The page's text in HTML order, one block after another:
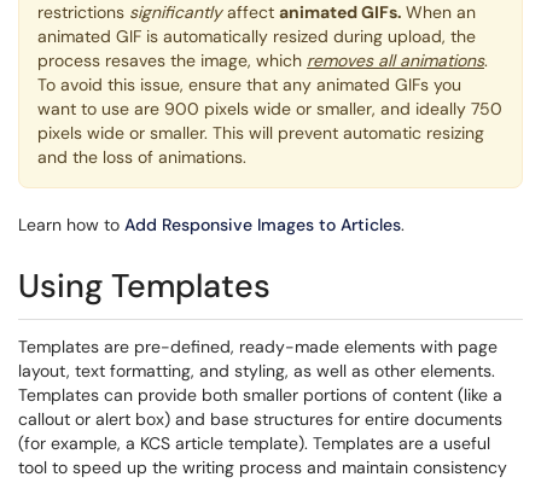
restrictions significantlyaffect animated GIFs. When an
animated GIF is automatically resized during upload, the
process resaves the image, which removes all animations.
To avoid this issue, ensure that any animated GIFs you
want to use are 900 pixels wide or smaller, and ideally 750
pixels wide or smaller. This will prevent automatic resizing
and the loss of animations.
Learn how to Add Responsive Images to Articles.
Using Templates
Templates are pre-defined, ready-made elements with page
layout, text formatting, and styling, as well as other elements.
Templates can provide both smaller portions of content (like a
callout or alert box) and base structures for entire documents
(for example, a KCS article template). Templates are a useful
tool to speed up the writing process and maintain consistency